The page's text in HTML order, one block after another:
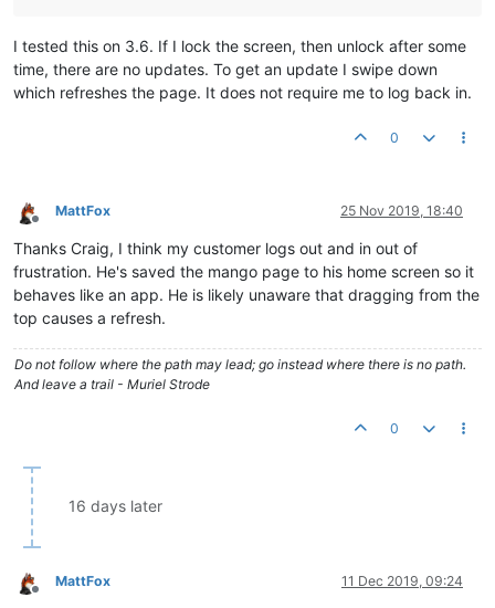
I tested this on 3.6. If I lock the screen, then unlock after some
time, there are no updates. To get an update I swipe down
which refreshes the page. It does not require me to log back in.
0
Offline
MattFox 25 Nov 2019, 18:40
Thanks Craig, I think my customer logs out and in out of
frustration. He's saved the mango page to his home screen so it
behaves like an app. He is likely unaware that dragging from the
top causes a refresh.
Do not follow where the path may lead; go instead where there is no path.
And leave a trail - Muriel Strode
0
16 days later
Offline
MattFox 11 Dec 2019, 09:24